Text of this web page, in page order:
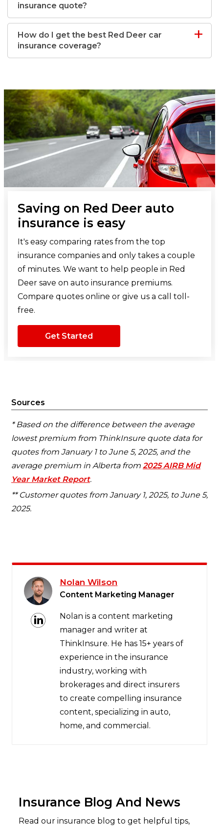
insurance quote?
How do I get the best Red Deer car
insurance coverage?
Saving on Red Deer auto
insurance is easy
It's easy comparing rates from the top
insurance companies and only takes a couple
of minutes. We want to help people in Red
Deer save on auto insurance premiums.
Compare quotes online or give us a call toll-
free.
Get Started
Sources
* Based on the difference between the average
lowest premium from ThinkInsure quote data for
quotes from January 1 to June 5, 2025, and the
average premium in Alberta from 2025 AIRB Mid
Year Market Report.
** Customer quotes from January 1, 2025, to June 5,
2025.
Nolan Wilson
Content Marketing Manager
Nolan is a content marketing
manager and writer at
ThinkInsure. He has 15+ years of
experience in the insurance
industry, working with
brokerages and direct insurers
to create compelling insurance
content, specializing in auto,
home, and commercial.
Insurance Blog And News
Read our insurance blog to get helpful tips,